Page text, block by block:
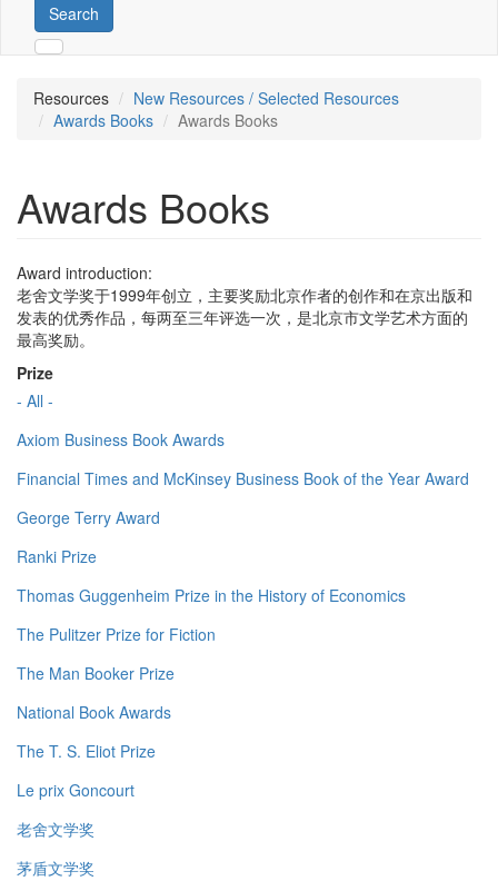
Search
Resources
New Resources / Selected Resources
Awards Books
Awards Books
Awards Books
Award introduction:
老舍文学奖于1999年创立，主要奖励北京作者的创作和在京出版和
发表的优秀作品，每两至三年评选一次，是北京市文学艺术方面的
最高奖励。
Prize
- All -
Axiom Business Book Awards
Financial Times and McKinsey Business Book of the Year Award
George Terry Award
Ranki Prize
Thomas Guggenheim Prize in the History of Economics
The Pulitzer Prize for Fiction
The Man Booker Prize
National Book Awards
The T. S. Eliot Prize
Le prix Goncourt
老舍文学奖
茅盾文学奖